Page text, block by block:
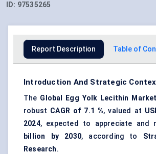
ID: 97535265
Report Description Table of
Introduction And Strategic
The Global Egg Yolk Lecithin Market
robust CAGR of 7.1 %, valued at
2024, expected to appreciate and
billion by 2030, according to
Research.